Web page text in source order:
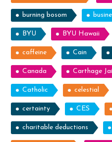
burning bosom
BYU BYU Hawaii
caffeine Cain
Canada Carthage
Catholic celestial
certainty CES
charitable deductions